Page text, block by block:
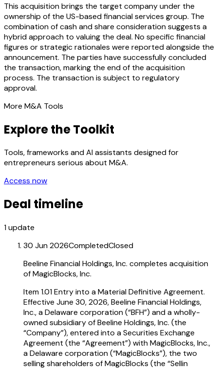
This acquisition brings the target company under the
ownership of the US-based financial services group. The
combination of cash and share consideration suggests a
hybrid approach to valuing the deal. No specific financial
figures or strategic rationales were reported alongside the
announcement. The parties have successfully concluded
the transaction, marking the end of the acquisition
process. The transaction is subject to regulatory
approval.
More M&A Tools
Explore the Toolkit
Tools, frameworks and AI assistants designed for
entrepreneurs serious about M&A.
Access now
Deal timeline
1update
30 Jun 2026CompletedClosed
Beeline Financial Holdings, Inc. completes acquisition
of MagicBlocks, Inc.
Item 1.01 Entry into a Material Definitive Agreement.
Effective June 30, 2026, Beeline Financial Holdings,
Inc., a Delaware corporation (“BFH”) and a wholly-
owned subsidiary of Beeline Holdings, Inc. (the
“Company”), entered into a Securities Exchange
Agreement (the “Agreement”) with MagicBlocks, Inc.,
a Delaware corporation (“MagicBlocks”), the two
selling shareholders of MagicBlocks (the “Sellin